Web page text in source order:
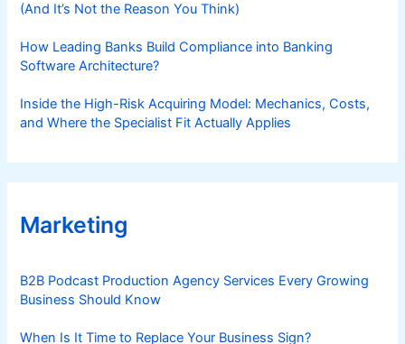
(And It’s Not the Reason You Think)
How Leading Banks Build Compliance into Banking
Software Architecture?
Inside the High-Risk Acquiring Model: Mechanics, Costs,
and Where the Specialist Fit Actually Applies
Marketing
B2B Podcast Production Agency Services Every Growing
Business Should Know
When Is It Time to Replace Your Business Sign?